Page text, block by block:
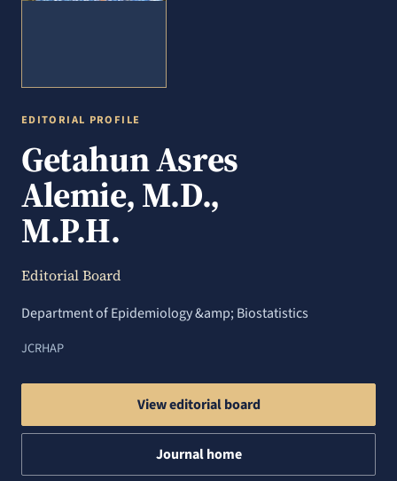
EDITORIAL PROFILE
Getahun Asres
Alemie, M.D.,
M.P.H.
Editorial Board
Department of Epidemiology &amp; Biostatistics
JCRHAP
View editorial board
Journal home